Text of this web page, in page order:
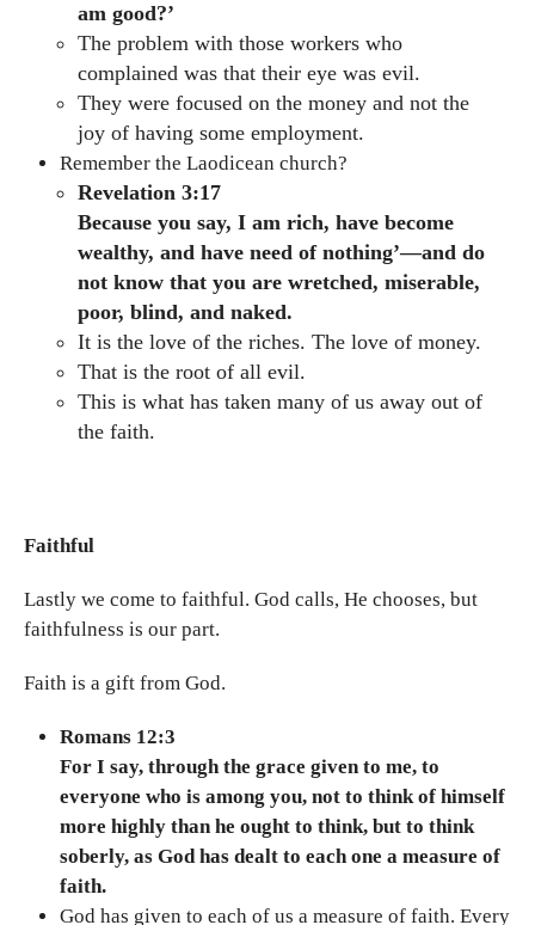
am good?’
The problem with those workers who
complained was that their eye was evil.
They were focused on the money and not the
joy of having some employment.
Remember the Laodicean church?
Revelation 3:17
Because you say, I am rich, have become
wealthy, and have need of nothing’—and do
not know that you are wretched, miserable,
poor, blind, and naked.
It is the love of the riches. The love of money.
That is the root of all evil.
This is what has taken many of us away out of
the faith.
Faithful
Lastly we come to faithful. God calls, He chooses, but
faithfulness is our part.
Faith is a gift from God.
Romans 12:3
For I say, through the grace given to me, to
everyone who is among you, not to think of himself
more highly than he ought to think, but to think
soberly, as God has dealt to each one a measure of
faith.
God has given to each of us a measure of faith. Every